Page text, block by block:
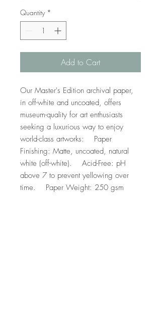
Quantity *
Add to Cart
Our Master's Edition archival paper,
in off-white and uncoated, offers
museum-quality for art enthusiasts
seeking a luxurious way to enjoy
world-class artworks:    Paper
Finishing: Matte, uncoated, natural
white (off-white).    Acid-Free: pH
above 7 to prevent yellowing over
time.    Paper Weight: 250 gsm